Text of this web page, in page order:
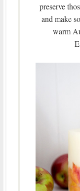
preserve
and make
warm